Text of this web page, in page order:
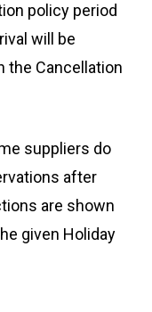
policy period
will be
the Cancellation
suppliers do
after
are shown
given Holiday